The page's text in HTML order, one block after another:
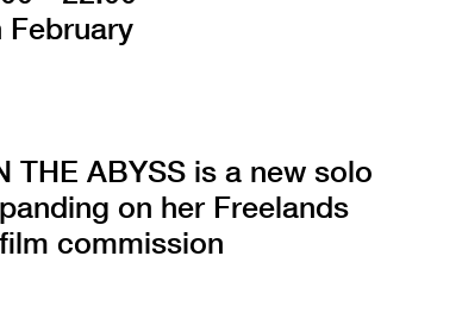
February
THE ABYSS is a new solo
on her Freelands
commission